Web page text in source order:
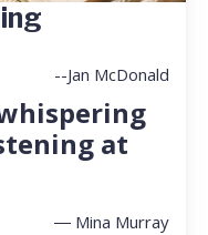
--Jan McDonald
at
― Mina Murray